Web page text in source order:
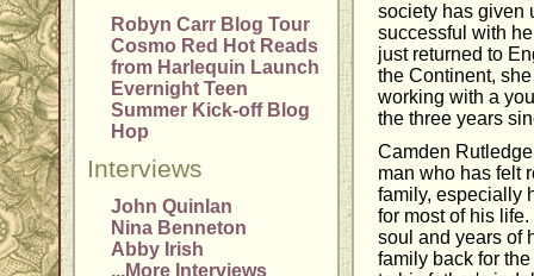
Robyn Carr Blog Tour
Cosmo Red Hot Reads
from Harlequin Launch
Evernight Teen
Summer Kick-off Blog
Hop
Interviews
John Quinlan
Nina Benneton
Abby Irish
...More Interviews
society has given
successful with
just returned to
the Continent,
working with a
the three years
Camden
man who has felt
family, especially
for most of his
soul and years of
family back for